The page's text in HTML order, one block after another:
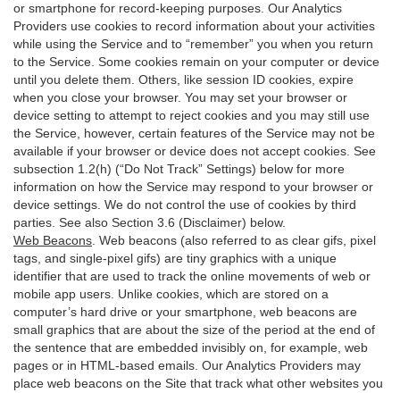
or smartphone for record-keeping purposes. Our Analytics
Providers use cookies to record information about your activities
while using the Service and to “remember” you when you return
to the Service. Some cookies remain on your computer or device
until you delete them. Others, like session ID cookies, expire
when you close your browser. You may set your browser or
device setting to attempt to reject cookies and you may still use
the Service, however, certain features of the Service may not be
available if your browser or device does not accept cookies. See
subsection 1.2(h) (“Do Not Track” Settings) below for more
information on how the Service may respond to your browser or
device settings. We do not control the use of cookies by third
parties. See also Section 3.6 (Disclaimer) below.
Web Beacons . Web beacons (also referred to as clear gifs, pixel
tags, and single-pixel gifs) are tiny graphics with a unique
identifier that are used to track the online movements of web or
mobile app users. Unlike cookies, which are stored on a
computer’s hard drive or your smartphone, web beacons are
small graphics that are about the size of the period at the end of
the sentence that are embedded invisibly on, for example, web
pages or in HTML-based emails. Our Analytics Providers may
place web beacons on the Site that track what other websites you